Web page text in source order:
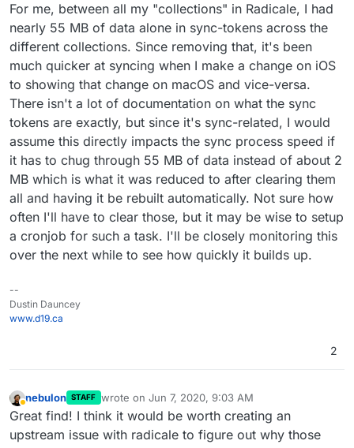
For me, between all my "collections" in Radicale, I had
nearly 55 MB of data alone in sync-tokens across the
different collections. Since removing that, it's been
much quicker at syncing when I make a change on iOS
to showing that change on macOS and vice-versa.
There isn't a lot of documentation on what the sync
tokens are exactly, but since it's sync-related, I would
assume this directly impacts the sync process speed if
it has to chug through 55 MB of data instead of about 2
MB which is what it was reduced to after clearing them
all and having it be rebuilt automatically. Not sure how
often I'll have to clear those, but it may be wise to setup
a cronjob for such a task. I'll be closely monitoring this
over the next while to see how quickly it builds up.
--
Dustin Dauncey
www.d19.ca
2
Away
nebulon STAFF wrote on Jun 7, 2020, 9:03 AM
last edited by
Great find! I think it would be worth creating an
upstream issue with radicale to figure out why those